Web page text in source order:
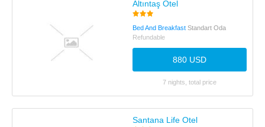
Altıntaş Otel
Bed And Breakfast Standart Oda
Refundable
880 USD
7 nights, total price
Santana Life Otel